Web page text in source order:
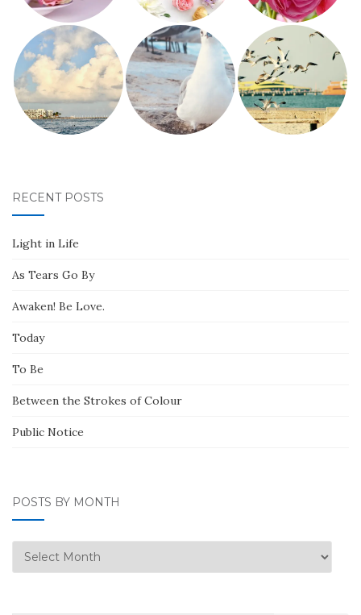
RECENT POSTS
Light in Life
As Tears Go By
Awaken! Be Love.
Today
To Be
Between the Strokes of Colour
Public Notice
POSTS BY MONTH
Posts
by